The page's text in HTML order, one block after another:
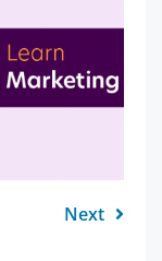
Next